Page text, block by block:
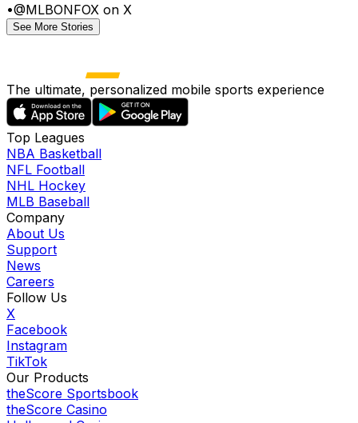
•@MLBONFOX on X
See More Stories
The ultimate, personalized mobile sports experience
Top Leagues
NBA Basketball
NFL Football
NHL Hockey
MLB Baseball
Company
About Us
Support
News
Careers
Follow Us
X
Facebook
Instagram
TikTok
Our Products
theScore Sportsbook
theScore Casino